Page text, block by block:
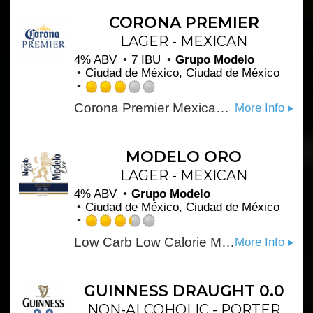
5
on
Untappd
CORONA PREMIER
LAGER - MEXICAN
4% ABV 7 IBU
Grupo Modelo
Ciudad de México, Ciudad de México
3.0
5
on
Untappd
More Info ▸
Corona Premier Mexican Beer is a smooth and drinkable light lager beer, offering a mild, malty taste with a crisp finish. Pair this import beer with Mexican food or citrus-infused dishes.
MODELO ORO
LAGER - MEXICAN
4% ABV
Grupo Modelo
Ciudad de México, Ciudad de México
3.25
5
on
More Info ▸
Low Carb Low Calorie Mexican Style Light Beer. 90 calories / 3.0 carbs per 12oz.
GUINNESS DRAUGHT 0.0
NON-ALCOHOLIC - PORTER